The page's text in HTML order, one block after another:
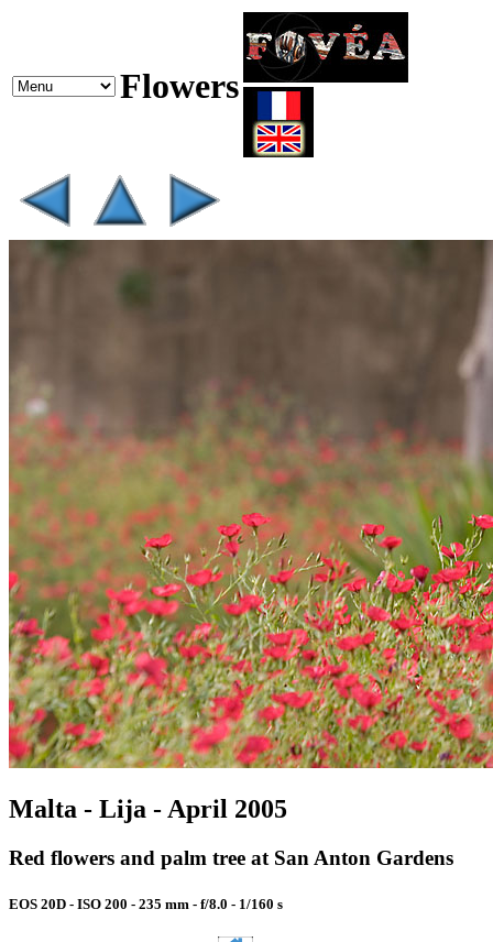
Flowers
Malta - Lija - April 2005
Red flowers and palm tree at San Anton Gardens
EOS 20D - ISO 200 - 235 mm - f/8.0 - 1/160 s